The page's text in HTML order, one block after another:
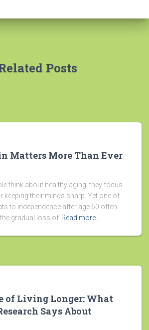
Posts
Matters More Than Ever
think about healthy aging, they focus
keeping their minds sharp. Yet one of
to independence after age 60 often
gradual loss of Read more…
of Living Longer: What
Says About